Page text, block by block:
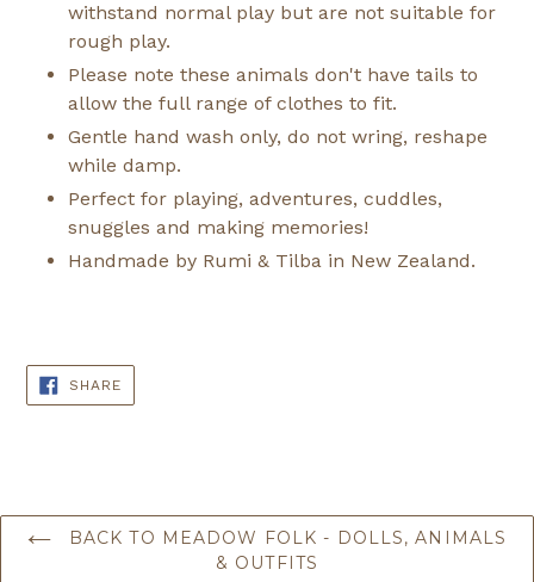
withstand normal play but are not suitable for
rough play.
Please note these animals don't have tails to
allow the full range of clothes to fit.
Gentle hand wash only, do not wring, reshape
while damp.
Perfect for playing, adventures, cuddles,
snuggles and making memories!
Handmade by Rumi & Tilba in New Zealand.
SHARESHARE
ON
FACEBOOK
BACK TO MEADOW FOLK - DOLLS, ANIMALS
& OUTFITS